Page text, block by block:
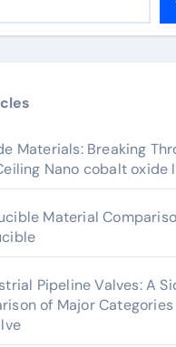
Materials: Breaking
Nano cobalt oxide
Material
Pipeline Valves: A
of Major Categories